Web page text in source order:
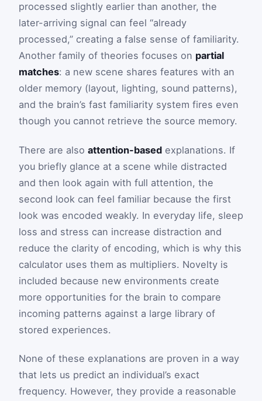
processed slightly earlier than another, the
later-arriving signal can feel “already
processed,” creating a false sense of familiarity.
Another family of theories focuses on partial
matches: a new scene shares features with an
older memory (layout, lighting, sound patterns),
and the brain’s fast familiarity system fires even
though you cannot retrieve the source memory.
There are also attention-based explanations. If
you briefly glance at a scene while distracted
and then look again with full attention, the
second look can feel familiar because the first
look was encoded weakly. In everyday life, sleep
loss and stress can increase distraction and
reduce the clarity of encoding, which is why this
calculator uses them as multipliers. Novelty is
included because new environments create
more opportunities for the brain to compare
incoming patterns against a large library of
stored experiences.
None of these explanations are proven in a way
that lets us predict an individual’s exact
frequency. However, they provide a reasonable